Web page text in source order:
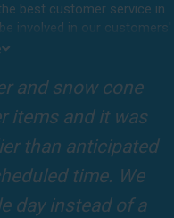
best customer service in
involved in our customers'
community events, and
you throw the party of the
a look at a selection of
Jump For Fun remains the
in the area.
one of my clients'
the Jump For
so big and the
so fun for the kids
clean and the